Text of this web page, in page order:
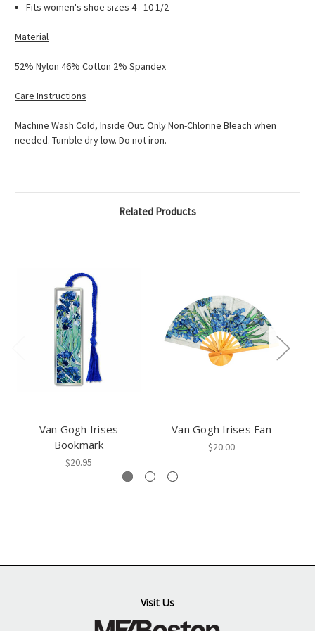
Fits women's shoe sizes 4 - 10 1/2
Material
52% Nylon 46% Cotton 2% Spandex
Care Instructions
Machine Wash Cold, Inside Out. Only Non-Chlorine Bleach when
needed. Tumble dry low. Do not iron.
Related Products
Van Gogh Irises
Bookmark
$20.95
Van Gogh Irises Fan
$20.00
Visit Us